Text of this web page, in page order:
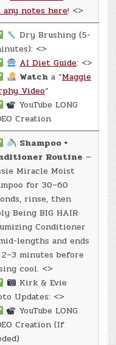
any notes here! <>
Dry Brushing (5-
<>
AI Diet Guide: <>
Watch a “Maggie
Video“
YouTube LONG
Creation
Shampoo +
Routine —
Miracle Moist
for 30–60
rinse, then
Being BIG HAIR
Conditioner
lengths and ends
minutes before
cool. <>
Kirk & Evie
Updates: <>
YouTube LONG
Creation (If